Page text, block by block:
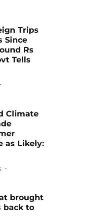
Trips
Since
Rs
Tells
Climate
as Likely:
brought
back to